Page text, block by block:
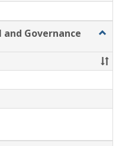
Governance
and